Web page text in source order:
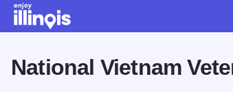
National Vietnam